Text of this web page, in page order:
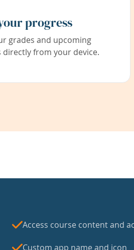
progress
grades and upcoming
directly from your device.
Access course content and
Custom app name and icon